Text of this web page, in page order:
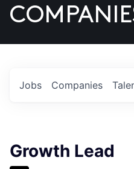
US
Jobs Companies
Growth Lead